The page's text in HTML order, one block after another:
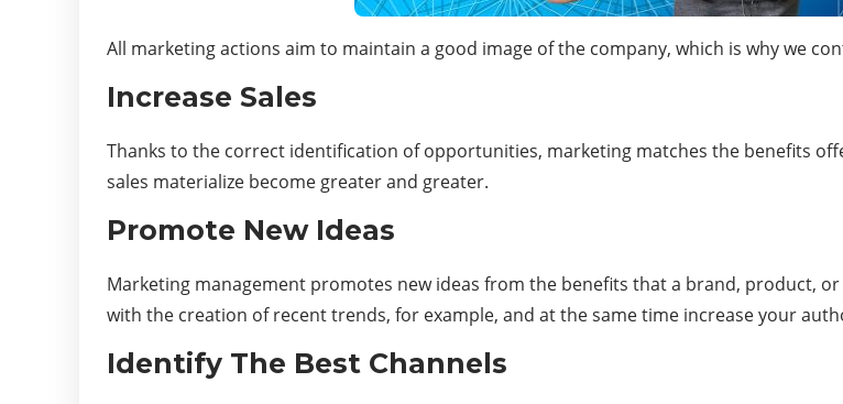
All marketing actions aim to maintain a good image of the company, which is why we
Increase Sales
Thanks to the correct identification of opportunities, marketing matches the benefits
sales materialize become greater and greater.
Promote New Ideas
Marketing management promotes new ideas from the benefits that a brand, product,
with the creation of recent trends, for example, and at the same time increase your
Identify The Best Channels